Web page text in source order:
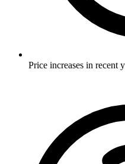
Price increases in recent